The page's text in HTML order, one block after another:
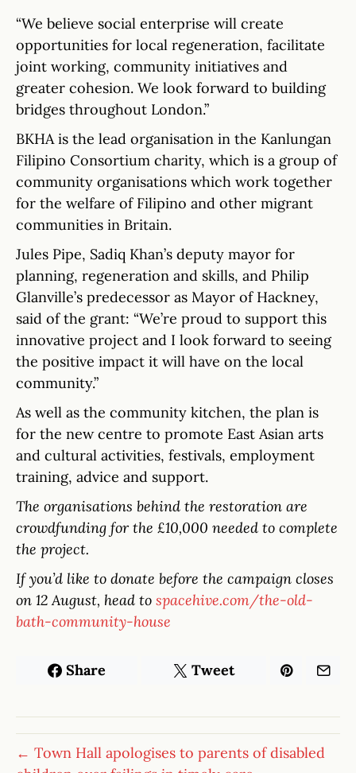
“We believe social enterprise will create
opportunities for local regeneration, facilitate
joint working, community initiatives and
greater cohesion. We look forward to building
bridges throughout London.”
BKHA is the lead organisation in the Kanlungan
Filipino Consortium charity, which is a group of
community organisations which work together
for the welfare of Filipino and other migrant
communities in Britain.
Jules Pipe, Sadiq Khan’s deputy mayor for
planning, regeneration and skills, and Philip
Glanville’s predecessor as Mayor of Hackney,
said of the grant: “We’re proud to support this
innovative project and I look forward to seeing
the positive impact it will have on the local
community.”
As well as the community kitchen, the plan is
for the new centre to promote East Asian arts
and cultural activities, festivals, employment
training, advice and support.
The organisations behind the restoration are
crowdfunding for the £10,000 needed to complete
the project.
If you’d like to donate before the campaign closes
on 12 August, head to spacehive.com/the-old-
bath-community-house
Share Tweet
← Town Hall apologises to parents of disabled